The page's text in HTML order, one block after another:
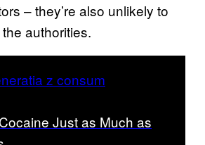
– they’re also unlikely to
authorities.
Just as Much as